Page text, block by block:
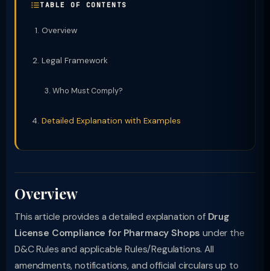
TABLE OF CONTENTS
Overview
Legal Framework
Who Must Comply?
Detailed Explanation with Examples
Overview
This article provides a detailed explanation of Drug
License Compliance for Pharmacy Shops under the
D&C Rules and applicable Rules/Regulations. All
amendments, notifications, and official circulars up to